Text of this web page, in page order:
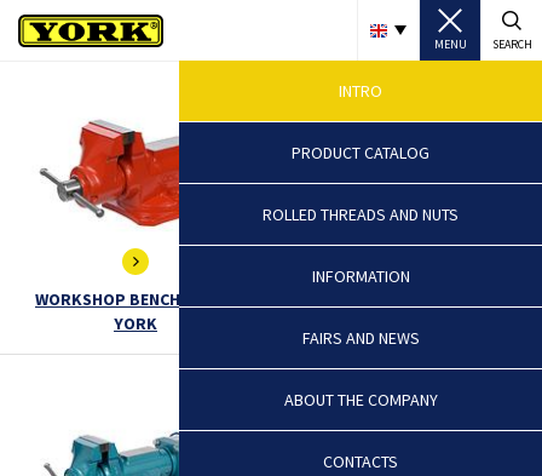
MENU SEARCH
INTRO
PRODUCT CATALOG
ROLLED THREADS AND NUTS
INFORMATION
FAIRS AND NEWS
ABOUT THE COMPANY
CONTACTS
WORKSHOP BENCH VICES -
YORK